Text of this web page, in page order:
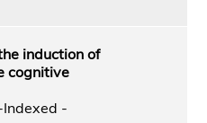
induction of
cognitive
-